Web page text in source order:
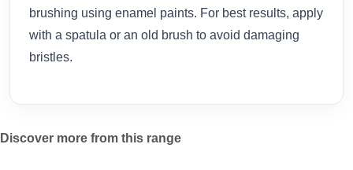
brushing using enamel paints. For best results, apply
with a spatula or an old brush to avoid damaging
bristles.
Discover more from this range